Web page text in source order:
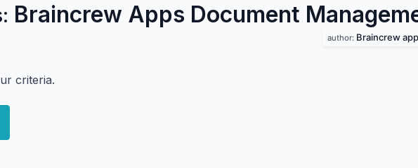
Braincrew Apps Document
author: Braincrew
criteria.